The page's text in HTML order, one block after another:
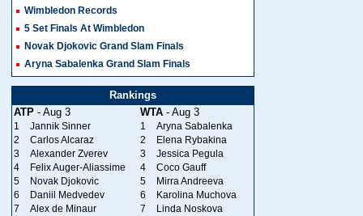
Wimbledon Records
5 Set Finals At Wimbledon
Novak Djokovic Grand Slam Finals
Aryna Sabalenka Grand Slam Finals
Rankings
ATP - Aug 3 WTA - Aug 3
1 Jannik Sinner 1
Aryna Sabalenka
2
Carlos Alcaraz 2
Elena Rybakina
3
Alexander Zverev 3
Jessica Pegula
4
Felix Auger-Aliassime 4
Coco Gauff
5
Novak Djokovic 5
Mirra Andreeva
6
Daniil Medvedev 6
Karolina Muchova
7
Alex de Minaur 7
Linda Noskova